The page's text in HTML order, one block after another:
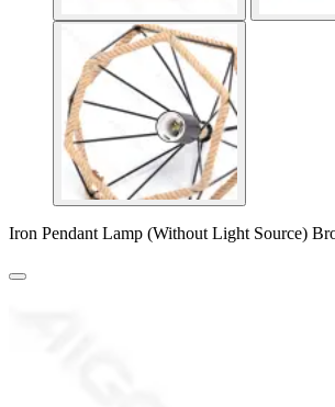
Iron Pendant Lamp (Without Light Source)